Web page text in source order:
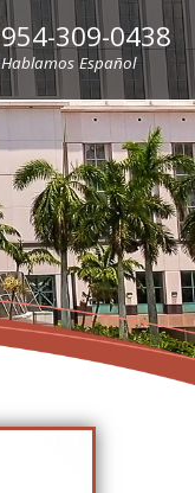
954-309-0438
Hablamos Español